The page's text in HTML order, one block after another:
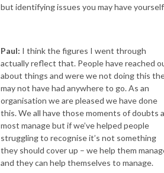
but identifying issues you may have
Paul: I think the figures I went through
actually reflect that. People have reached
about things and were we not doing this
may not have had anywhere to go. As an
organisation we are pleased we have done
this. We all have those moments of doubts
most manage but if we’ve helped people
struggling to recognise it’s not something
they should cover up – we help them
and they can help themselves to manage.